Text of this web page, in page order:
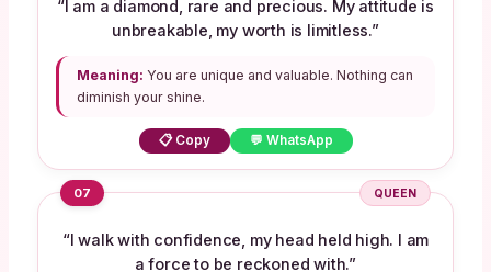
“I am a diamond, rare and precious. My attitude is
unbreakable, my worth is limitless.”
Meaning: You are unique and valuable. Nothing can
diminish your shine.
📋 Copy 💬 WhatsApp
07 QUEEN
“I walk with confidence, my head held high. I am
a force to be reckoned with.”